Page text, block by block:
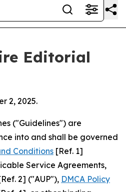
Editorial
2, 2025.
("Guidelines") are
into and shall be governed
Conditions [Ref. 1]
Service Agreements,
2] ("AUP"), DMCA Policy